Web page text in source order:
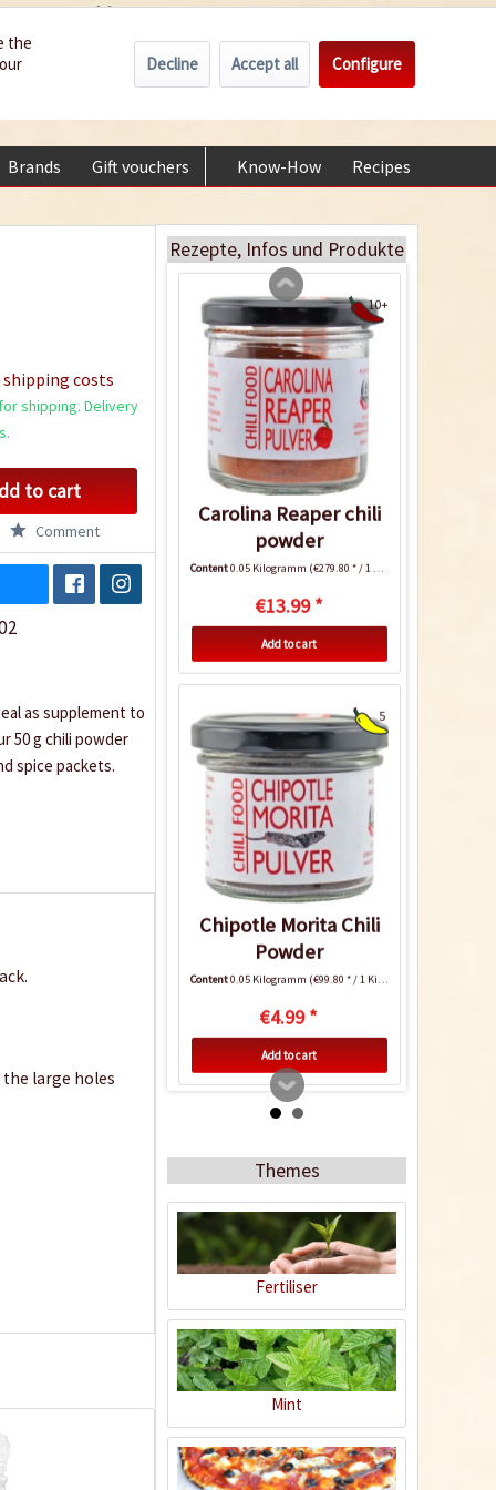
My account €0.00 *
Brands Gift vouchers Know-How Recipes
shipping costs
shipping. Delivery
to cart
Comment
as supplement to
50 g chili powder
spice packets.
large holes
Rezepte, Infos und Produkte
Drying and preserving
chillies
10+
Carolina Reaper chili
powder
Content0.05 Kilogramm (€279.80 * / 1 Kilogramm)
€13.99 *
Add to cart
5
Chipotle Morita Chili
Powder
Content0.05 Kilogramm (€99.80 * / 1 Kilogramm)
€4.99 *
Add to cart
Drying and preserving
chillies
10+
Themes
Fertiliser
Mint
the
Decline Accept all Configure